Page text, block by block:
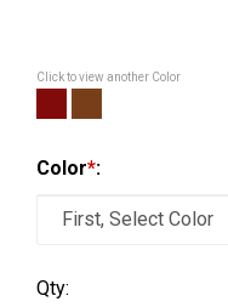
Click to view another Color
Color*:
Qty: